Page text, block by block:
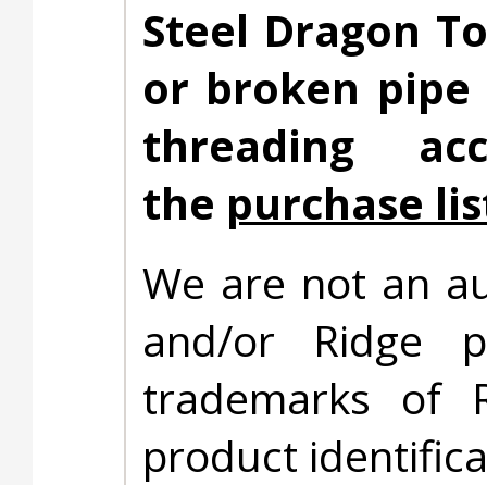
Steel Dragon
or broken pipe
threading
the purchase
We are not an
and/or Ridge
trademarks of
product